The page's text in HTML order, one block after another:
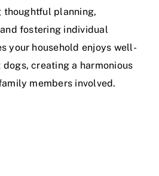
thoughtful planning,
fostering individual
your household enjoys well-
creating a harmonious
members involved.